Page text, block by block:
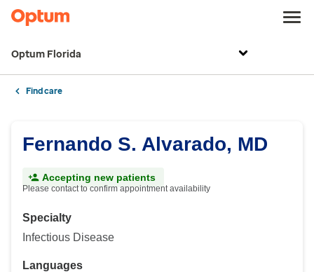
Optum Florida
Find care
Fernando S. Alvarado, MD
Accepting new patients
Please contact to confirm appointment availability
Specialty
Infectious Disease
Languages